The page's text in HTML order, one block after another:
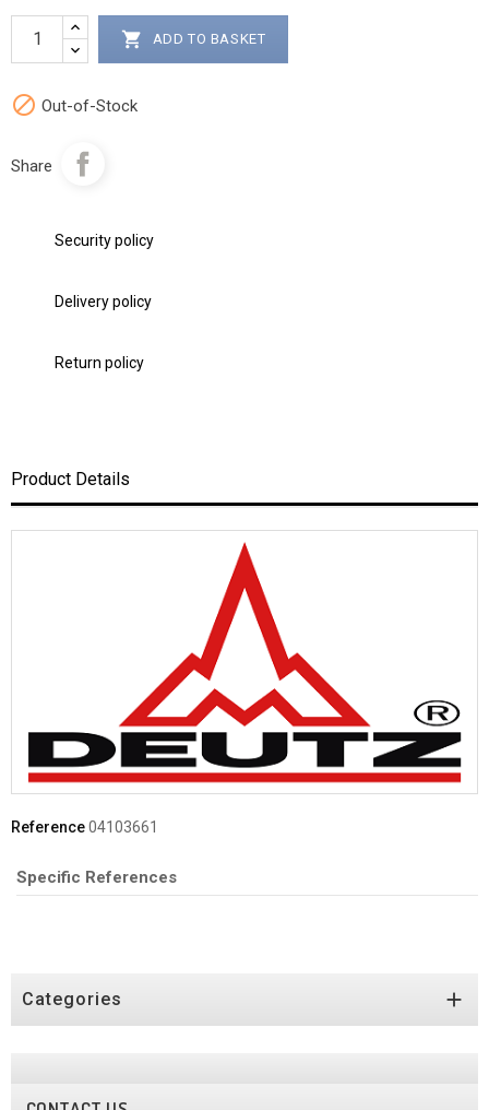
 ADD TO BASKET
 Out-of-Stock
Share
Security policy
Delivery policy
Return policy
Product Details
Reference04103661
Specific References
Categories 